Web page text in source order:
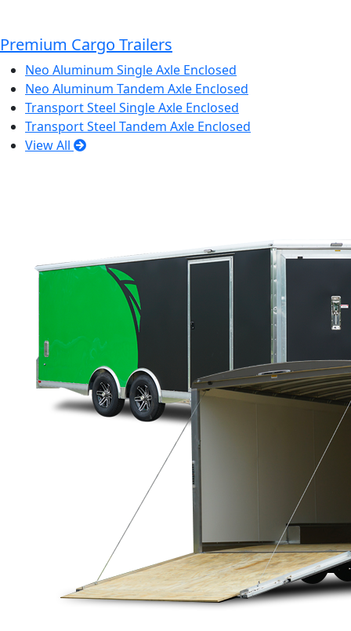
Premium Cargo Trailers
Neo Aluminum Single Axle Enclosed
Neo Aluminum Tandem Axle Enclosed
Transport Steel Single Axle Enclosed
Transport Steel Tandem Axle Enclosed
View All